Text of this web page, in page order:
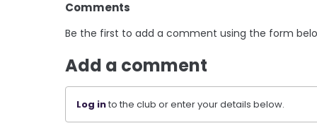
Comments
Be the first to add a comment using the form
Add a comment
Log into the club or enter your details below.